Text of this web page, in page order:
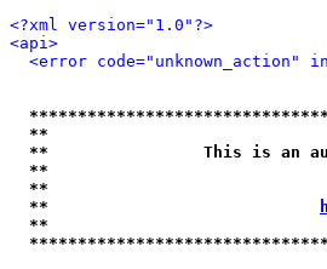
<?xml version="1.0"?>
<api>
<error code="unknown_action"
**
**                This is an
**
**
**
**